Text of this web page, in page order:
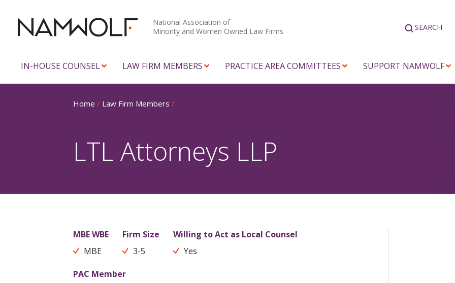
National Association of
Minority and Women Owned Law Firms
SEARCH
IN-HOUSE COUNSEL LAW FIRM MEMBERS PRACTICE AREA COMMITTEES SUPPORT NAMWOLF
Home / Law Firm Members /
LTL Attorneys LLP
MBE WBE
MBE
Firm Size
3-5
Willing to Act as Local Counsel
Yes
PAC Member